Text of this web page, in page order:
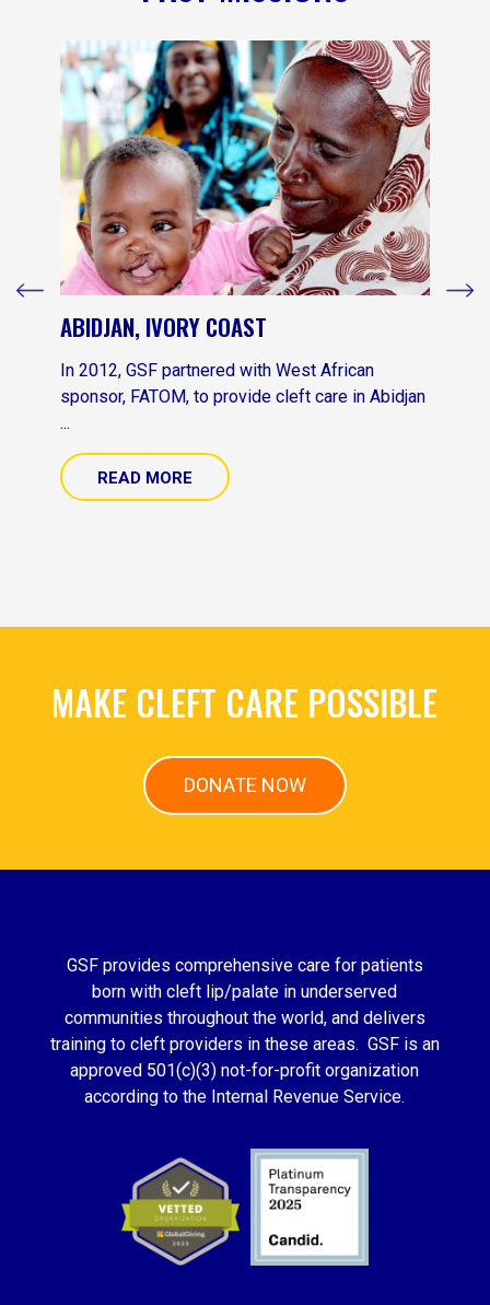
ABIDJAN, IVORY COAST
In 2012, GSF partnered with West African
sponsor, FATOM, to provide cleft care in Abidjan
...
READ MORE
MAKE CLEFT CARE POSSIBLE
DONATE NOW
GSF provides comprehensive care for patients
born with cleft lip/palate in underserved
communities throughout the world, and delivers
training to cleft providers in these areas. GSF is an
approved 501(c)(3) not-for-profit organization
according to the Internal Revenue Service.